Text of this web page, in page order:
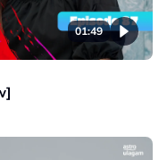
01:49